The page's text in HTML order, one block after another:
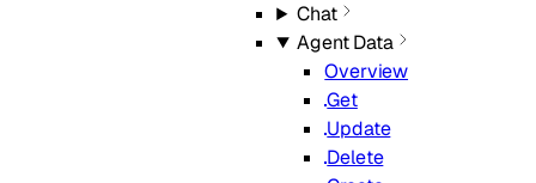
Chat
Agent Data
Overview
Get
Update
Delete